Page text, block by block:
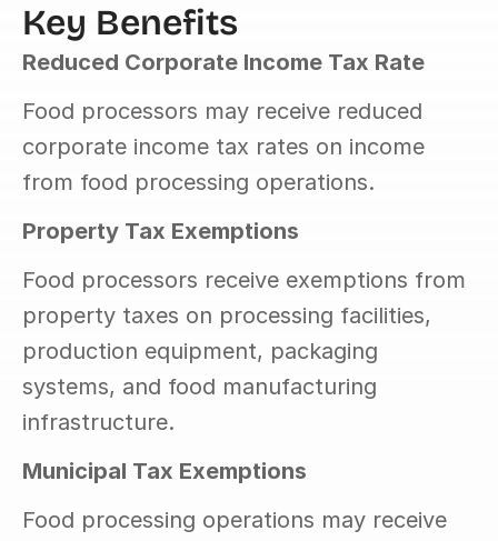
Key Benefits
Reduced Corporate Income Tax Rate
Food processors may receive reduced
corporate income tax rates on income
from food processing operations.
Property Tax Exemptions
Food processors receive exemptions from
property taxes on processing facilities,
production equipment, packaging
systems, and food manufacturing
infrastructure.
Municipal Tax Exemptions
Food processing operations may receive